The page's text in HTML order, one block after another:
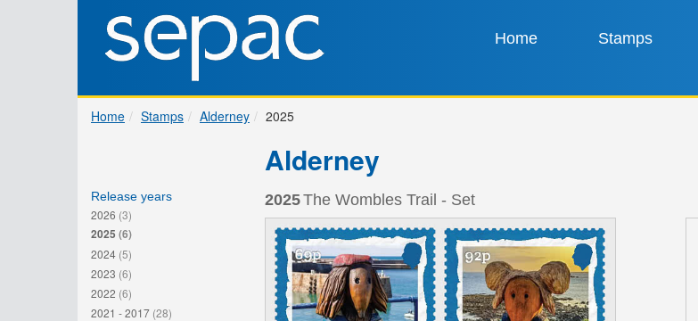
Home Stamps
Home Stamps Alderney 2025
Release years
2026 (3)
2025 (6)
2024 (5)
2023 (6)
2022 (6)
2021 - 2017 (28)
Alderney
2025The Wombles Trail - Set